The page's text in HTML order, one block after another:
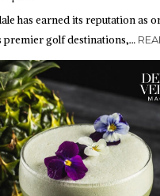
has earned its reputation as
premier golf destinations,…